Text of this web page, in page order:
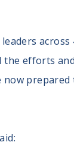
the efforts